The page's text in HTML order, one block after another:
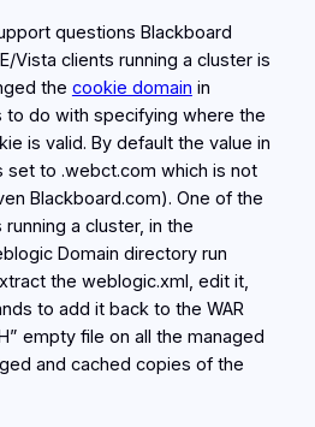
questions Blackboard
Vista clients running a cluster is
the cookie domain in
to do with specifying where the
is valid. By default the value in
set to .webct.com which is not
Blackboard.com). One of the
a cluster, in the
Domain directory run
the weblogic.xml, edit it,
to add it back to the WAR
empty file on all the managed
and cached copies of the